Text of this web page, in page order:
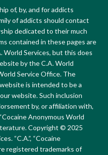
of, by, and for addicts
of addicts should contact
dedicated to their much
contained in these pages are
World Services, but this does
by the C.A. World
Service Office. The
is intended to be a
website. Such inclusion
by, or affiliation with,
Anonymous World
Copyright © 2025
“C.A.”, “Cocaine
registered trademarks of